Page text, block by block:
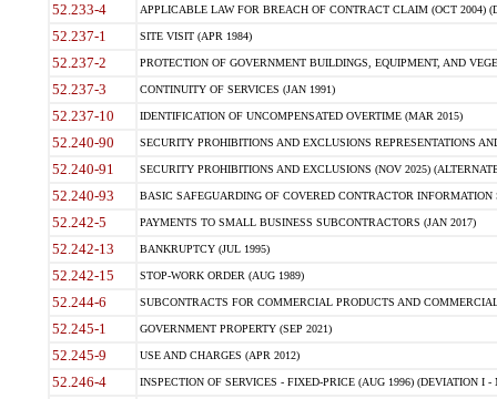
52.233-4 APPLICABLE LAW FOR BREACH OF CONTRACT CLAIM (OCT 2004)
52.237-1 SITE VISIT (APR 1984)
52.237-2 PROTECTION OF GOVERNMENT BUILDINGS, EQUIPMENT, AND
52.237-3 CONTINUITY OF SERVICES (JAN 1991)
52.237-10 IDENTIFICATION OF UNCOMPENSATED OVERTIME (MAR 2015)
52.240-90 SECURITY PROHIBITIONS AND EXCLUSIONS REPRESENTATIONS
52.240-91 SECURITY PROHIBITIONS AND EXCLUSIONS (NOV 2025)
52.240-93 BASIC SAFEGUARDING OF COVERED CONTRACTOR INFORMATION
52.242-5 PAYMENTS TO SMALL BUSINESS SUBCONTRACTORS (JAN 2017)
52.242-13 BANKRUPTCY (JUL 1995)
52.242-15 STOP-WORK ORDER (AUG 1989)
52.244-6 SUBCONTRACTS FOR COMMERCIAL PRODUCTS AND
52.245-1 GOVERNMENT PROPERTY (SEP 2021)
52.245-9 USE AND CHARGES (APR 2012)
52.246-4 INSPECTION OF SERVICES - FIXED-PRICE (AUG 1996) (DEVIATION I -